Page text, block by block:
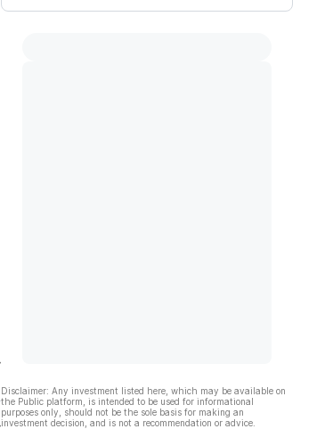
Disclaimer: Any investment listed here, which may be available on
the Public platform, is intended to be used for informational
purposes only, should not be the sole basis for making an
investment decision, and is not a recommendation or advice.